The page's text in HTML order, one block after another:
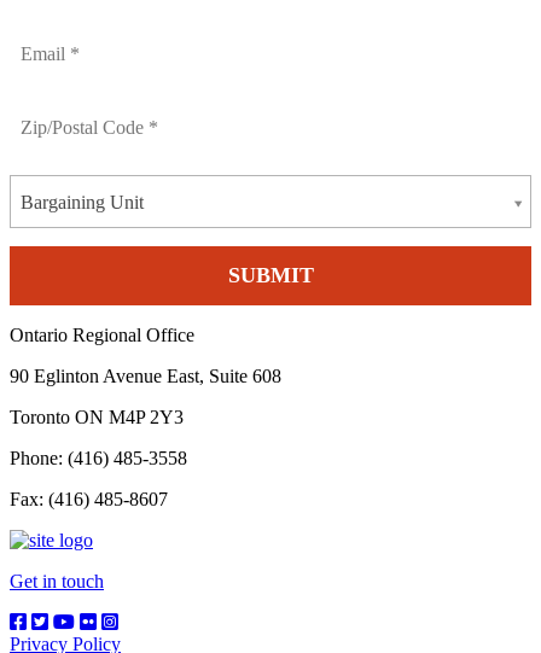
Bargaining Unit
Ontario Regional Office
90 Eglinton Avenue East, Suite 608
Toronto ON M4P 2Y3
Phone: (416) 485-3558
Fax: (416) 485-8607
Get in touch
Privacy Policy